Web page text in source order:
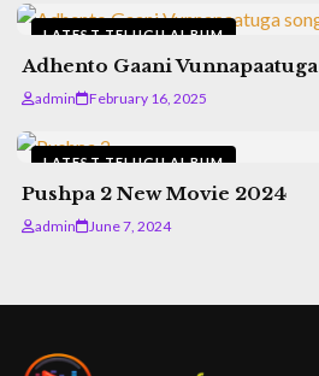
LATEST TELUGU ALBUM
Adhento Gaani Vunnapaatuga
admin February 16, 2025
LATEST TELUGU ALBUM
Pushpa 2 New Movie 2024
admin June 7, 2024